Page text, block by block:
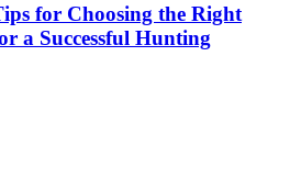
for Choosing the Right
a Successful Hunting